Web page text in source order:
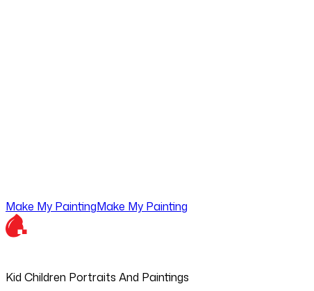
Make My PaintingMake My Painting
Kid Children Portraits And Paintings